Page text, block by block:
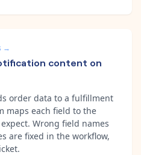
→
content on
order data to a fulfillment
maps each field to the
Wrong field names
are fixed in the workflow,